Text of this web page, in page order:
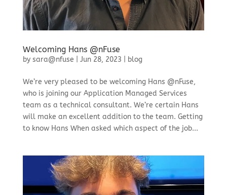
Welcoming Hans @nFuse
by sara@nfuse Jun 28, 2023 blog
We’re very pleased to be welcoming Hans @nFuse,
who is joining our Application Managed Services
team as a technical consultant. We’re certain Hans
will make an excellent addition to the team. Getting
to know Hans When asked which aspect of the job...